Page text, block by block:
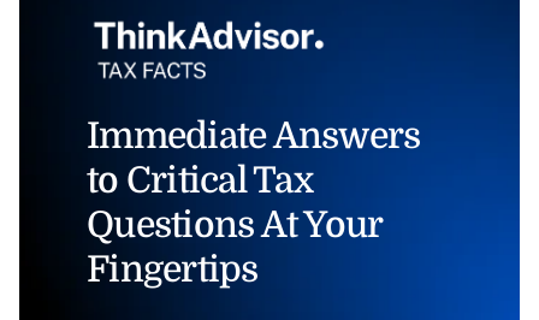
Immediate Answers
to Critical Tax
Questions At Your
Fingertips